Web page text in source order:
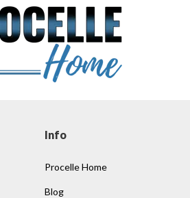
Info
Procelle Home
Blog